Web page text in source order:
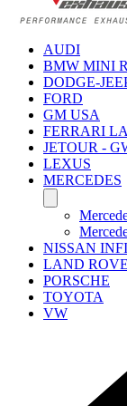
AUDI
BMW MINI
DODGE-
FORD
GM USA
FERRARI
JETOUR -
LEXUS
MERCEDES
NISSAN
LAND
PORSCHE
TOYOTA
VW